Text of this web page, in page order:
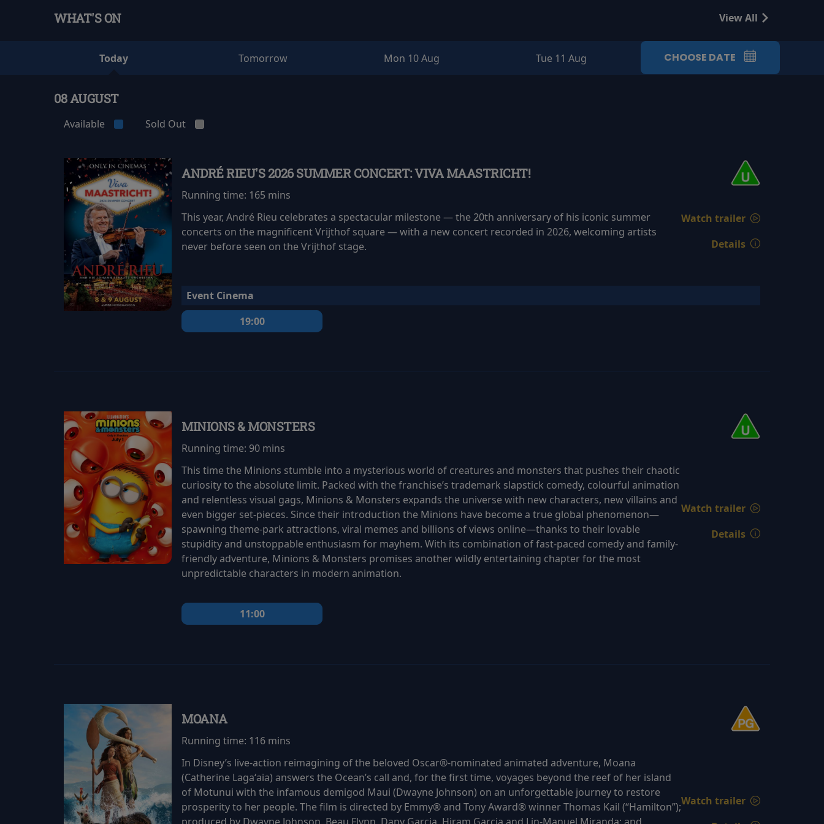
WHAT'S ON View All
Today Tomorrow Mon 10 Aug Tue 11 Aug CHOOSE DATE
08 AUGUST
Available Sold Out
ANDRÉ RIEU'S 2026 SUMMER CONCERT: VIVA MAASTRICHT!
Running time: 165 mins
This year, André Rieu celebrates a spectacular milestone — the 20th anniversary of his iconic summer
concerts on the magnificent Vrijthof square — with a new concert recorded in 2026, welcoming artists
never before seen on the Vrijthof stage.
Watch trailer
Details
Event Cinema
19:00
MINIONS & MONSTERS
Running time: 90 mins
This time the Minions stumble into a mysterious world of creatures and monsters that pushes their chaotic
curiosity to the absolute limit. Packed with the franchise’s trademark slapstick comedy, colourful animation
and relentless visual gags, Minions & Monsters expands the universe with new characters, new villains and
even bigger set-pieces. Since their introduction the Minions have become a true global phenomenon—
spawning theme-park attractions, viral memes and billions of views online—thanks to their lovable
stupidity and unstoppable enthusiasm for mayhem. With its combination of fast-paced comedy and family-
friendly adventure, Minions & Monsters promises another wildly entertaining chapter for the most
unpredictable characters in modern animation.
Watch trailer
Details
11:00
MOANA
Running time: 116 mins
In Disney’s live-action reimagining of the beloved Oscar®-nominated animated adventure, Moana
(Catherine Lagaʻaia) answers the Ocean’s call and, for the first time, voyages beyond the reef of her island
of Motunui with the infamous demigod Maui (Dwayne Johnson) on an unforgettable journey to restore
prosperity to her people. The film is directed by Emmy® and Tony Award® winner Thomas Kail (“Hamilton”);Watch trailer